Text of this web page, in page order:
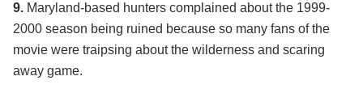
9. Maryland-based hunters complained about the 1999-
2000 season being ruined because so many fans of the
movie were traipsing about the wilderness and scaring
away game.